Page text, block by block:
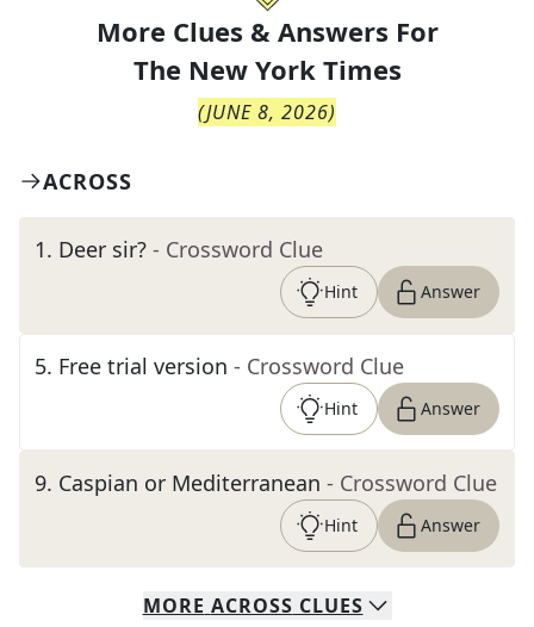
More Clues & Answers For
The New York Times
(JUNE 8, 2026)
ACROSS
1. Deer sir? - Crossword Clue
Hint Answer
5. Free trial version - Crossword Clue
Hint Answer
9. Caspian or Mediterranean - Crossword Clue
Hint Answer
MORE ACROSS CLUES